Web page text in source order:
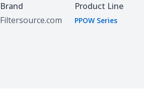
Brand
Filtersource.com
Product Line
PPOW Series